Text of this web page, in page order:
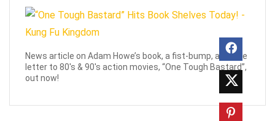
News article on Adam Howe’s book, a fist-bump, and love
letter to 80's & 90's action movies, “One Tough Bastard”,
out now!